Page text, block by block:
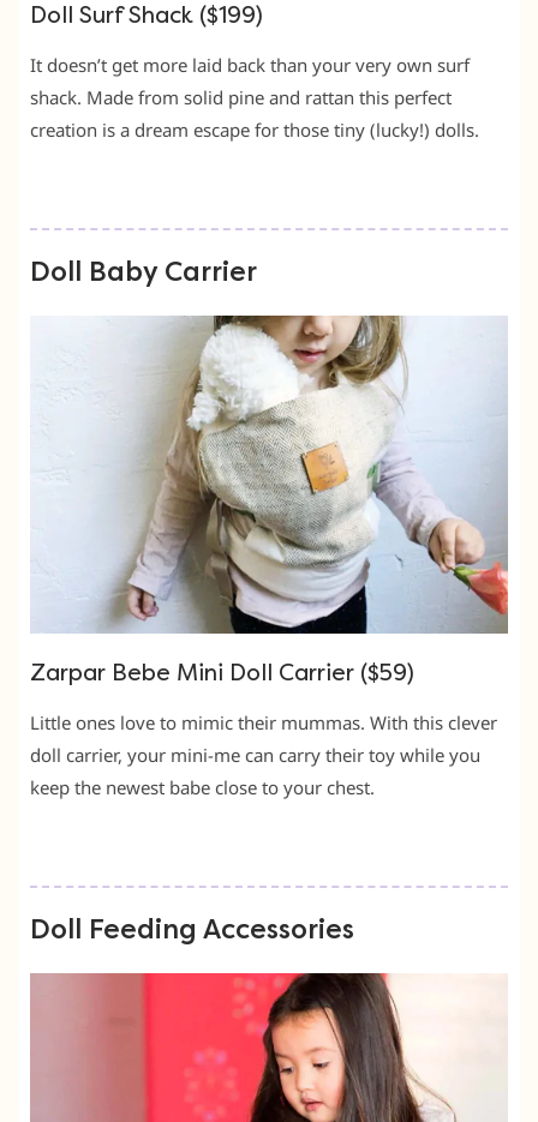
Doll Surf Shack ($199)
It doesn’t get more laid back than your very own surf
shack. Made from solid pine and rattan this perfect
creation is a dream escape for those tiny (lucky!) dolls.
Doll Baby Carrier
Zarpar Bebe Mini Doll Carrier ($59)
Little ones love to mimic their mummas. With this clever
doll carrier, your mini-me can carry their toy while you
keep the newest babe close to your chest.
Doll Feeding Accessories